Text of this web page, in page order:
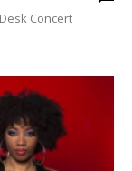
Concert